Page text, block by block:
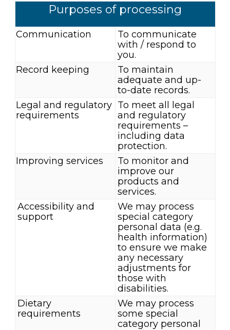
Purposes of processing
Communication
To communicate
with / respond to
you.
Record keeping
To maintain
adequate and up-
to-date records.
Legal and regulatory
requirements
To meet all legal
and regulatory
requirements –
including data
protection.
Improving services
To monitor and
improve our
products and
services.
Accessibility and
support
We may process
special category
personal data (e.g.
health information)
to ensure we make
any necessary
adjustments for
those with
disabilities.
Dietary
requirements
We may process
some special
category personal